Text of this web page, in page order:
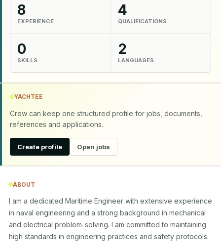
8
EXPERIENCE
4
QUALIFICATIONS
0
SKILLS
2
LANGUAGES
YACHTEE
Crew can keep one structured profile for jobs, documents,
references and applications.
Create profile Open jobs
ABOUT
I am a dedicated Maritime Engineer with extensive experience
in naval engineering and a strong background in mechanical
and electrical problem-solving. I am committed to maintaining
high standards in engineering practices and safety protocols.